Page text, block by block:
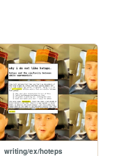
writing/ex/hoteps